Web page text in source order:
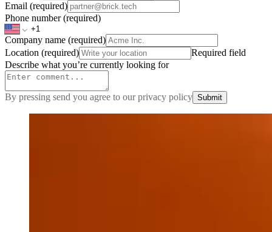
Email (required)
Phone number (required)
Company name (required)
Location (required)
Required field
Describe what you’re currently looking for
By pressing send you agree to our privacy policy Submit